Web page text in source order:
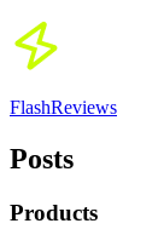
FlashReviews
Posts
Products